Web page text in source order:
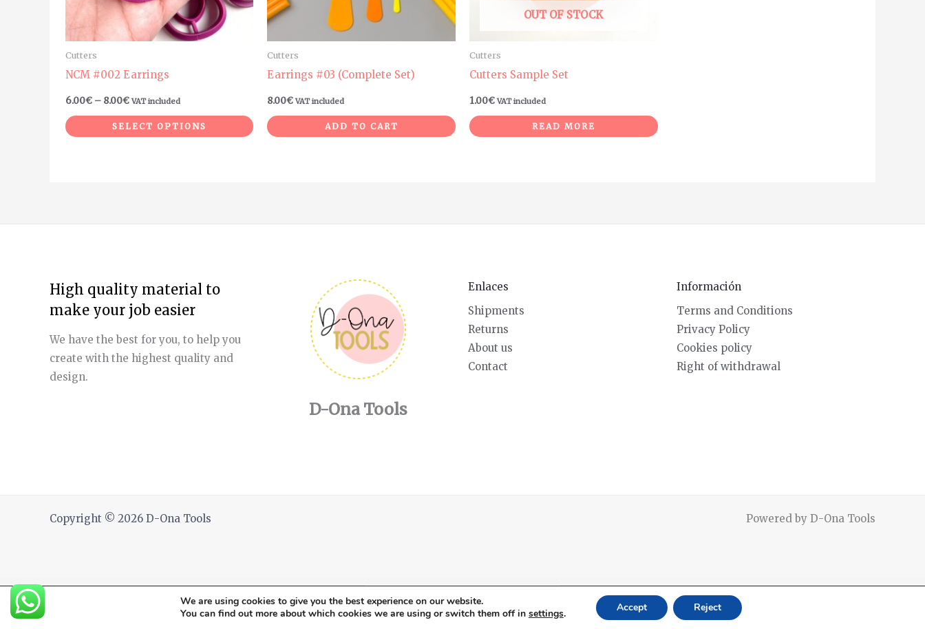
Cutters
NCM #002 Earrings
6.00€ – 8.00€ VAT included
SELECT OPTIONS
be
chosen
page
Cutters
Earrings #03 (Complete Set)
8.00€ VAT included
ADD TO CART
OUT OF STOCK
Cutters
Cutters Sample Set
1.00€ VAT included
READ MORE
High quality material to
make your job easier
We have the best for you, to help you
create with the highest quality and
design.
D-Ona Tools
Enlaces
Shipments
Returns
About us
Contact
Información
Terms and Conditions
Privacy Policy
Cookies policy
Right of withdrawal
Copyright © 2026 D-Ona Tools Powered by D-Ona Tools
We are using cookies to give you the best experience on our website.
You can find out more about which cookies we are using or switch them off in settings. Accept Reject